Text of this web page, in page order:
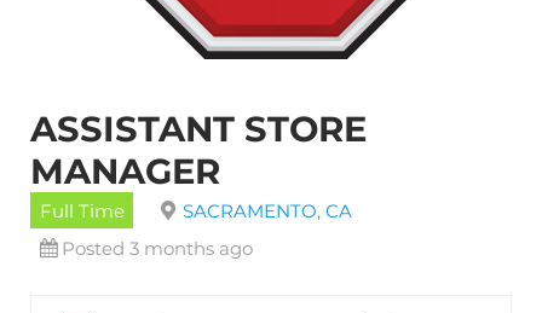
ASSISTANT STORE
MANAGER
Full Time
SACRAMENTO, CA
Posted 3 months ago